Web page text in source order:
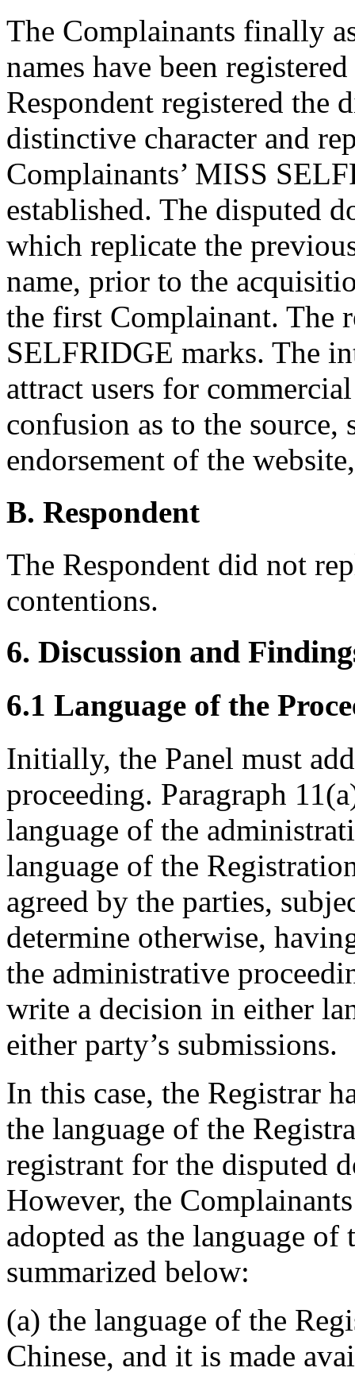
The Complainants finally
names have been
Respondent registered the
distinctive character and
Complainants’ MISS
established. The disputed
which replicate the
name, prior to the
the first Complainant. The
SELFRIDGE marks. The
attract users for
confusion as to the
endorsement of the
B. Respondent
The Respondent did not
contentions.
6. Discussion and
6.1 Language of the
Initially, the Panel must
proceeding. Paragraph
language of the
language of the
agreed by the parties,
determine otherwise,
the administrative
write a decision in either
either party’s submissions.
In this case, the Registrar
the language of the
registrant for the disputed
However, the
adopted as the language
summarized below:
(a) the language of the
Chinese, and it is made